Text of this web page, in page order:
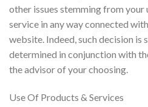
other issues stemming from your
service in any way connected
website. Indeed, such decision is
determined in conjunction with
the advisor of your choosing.
Use Of Products & Services